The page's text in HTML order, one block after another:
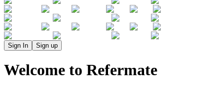
Sign In Sign up
Welcome to Refermate